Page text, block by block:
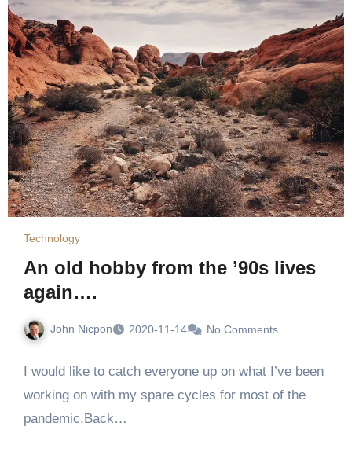
Technology
An old hobby from the ’90s lives
again….
John Nicpon 2020-11-14 No Comments
I would like to catch everyone up on what I’ve been
working on with my spare cycles for most of the
pandemic.Back…